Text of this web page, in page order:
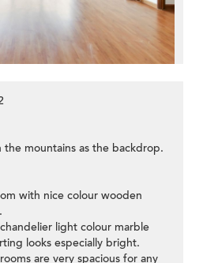
mountains as the backdrop.
with nice colour wooden
light colour marble
looks especially bright.
are very spacious for any